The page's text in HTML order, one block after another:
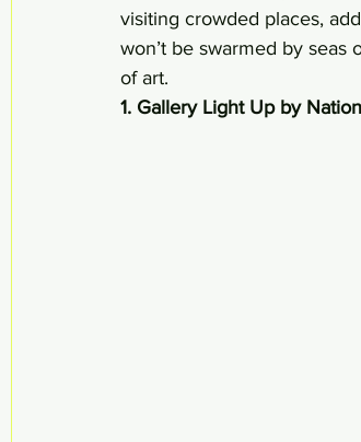
visiting crowded places,
won’t be swarmed by
of art.
1. Gallery Light Up by